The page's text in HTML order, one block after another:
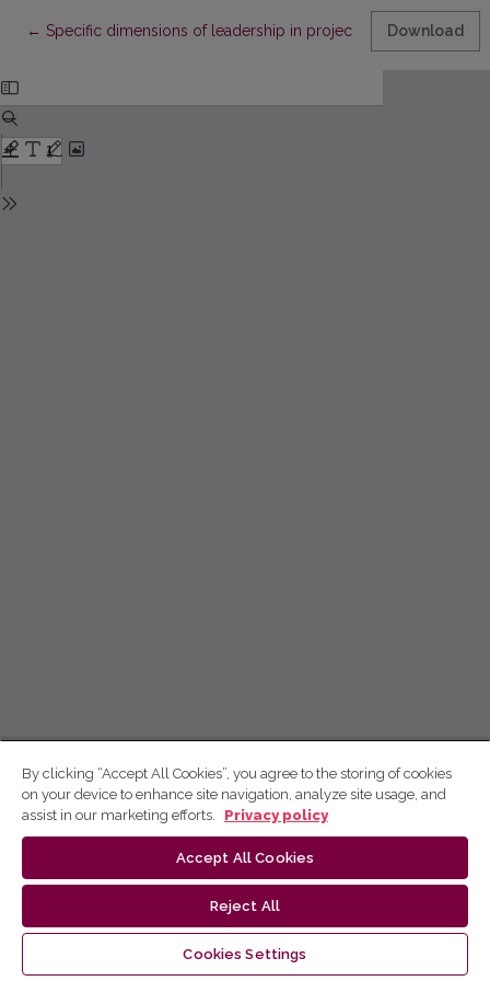
← Return to Article Details
Specific dimensions of leadership in project management
Download
By clicking “Accept All Cookies”, you agree to the storing of cookies
on your device to enhance site navigation, analyze site usage, and
assist in our marketing efforts.
Privacy policy
Accept All Cookies
Reject All
Cookies Settings